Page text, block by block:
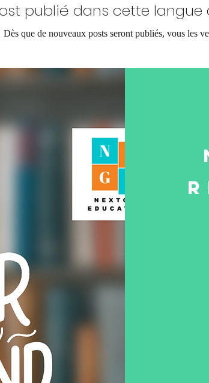
publié dans cette langue
Dès que de nouveaux posts seront publiés, vous les